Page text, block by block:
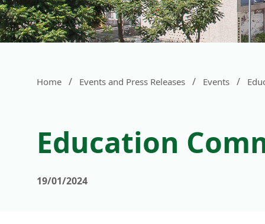
Home / Events and Press Releases / Events /
Education
19/01/2024